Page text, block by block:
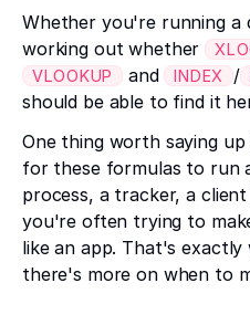
Whether you're running a
working out whether
VLOOKUP and INDEX /
should be able to find it
One thing worth saying
for these formulas to run
process, a tracker, a
you're often trying to
like an app. That's exactly
there's more on when to